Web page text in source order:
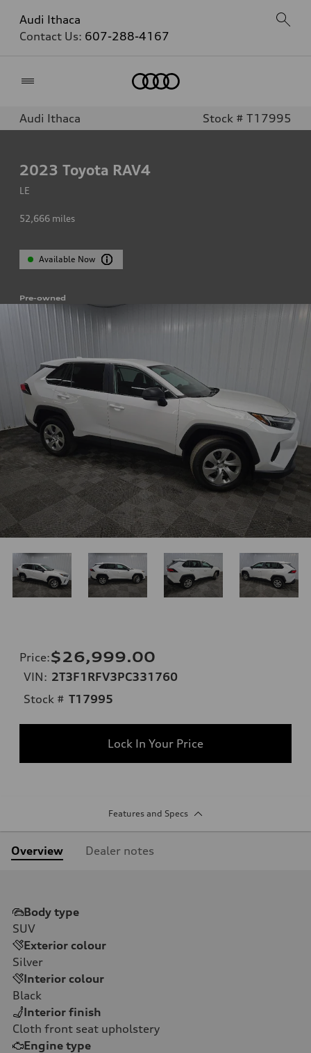
Audi Ithaca
Contact Us: 607-288-4167
Audi Ithaca Stock # T17995
2023 Toyota RAV4
LE
52,666 miles
Available Now
Pre-owned
Price:$26,999.00
VIN: 2T3F1RFV3PC331760
Stock # T17995
Lock In Your Price
Features and Specs
Overview Dealer notes
Body type
SUV
Exterior colour
Silver
Interior colour
Black
Interior finish
Cloth front seat upholstery
Engine type